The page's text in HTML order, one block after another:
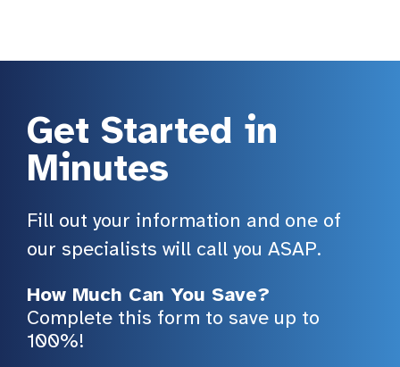
Get Started in
Minutes
Fill out your information and one of
our specialists will call you ASAP.
How Much Can You Save?
Complete this form to save up to
100%!